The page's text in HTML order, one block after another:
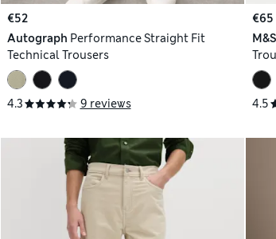
€52
Autograph Performance Straight Fit
Technical Trousers
4.3 9 reviews
€65
M&S
4.5